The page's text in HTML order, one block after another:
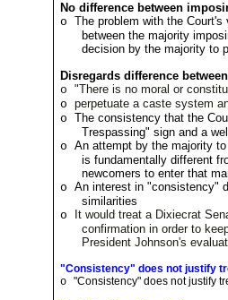
No difference between
o
The problem withthe Court's
between the majority
decision by the majorityto
Disregards difference
o
"There is no moral or
o
perpetuate a caste system
o
The consistency that the
Trespassing" sign and a
o
An attempt by the majority
is fundamentally different
newcomers to enter that
o
An interest in "consistency"
similarities
o
It would treat a Dixiecrat
confirmation in order to
President Johnson's
"Consistency" does not justify
o "Consistency" does not justify